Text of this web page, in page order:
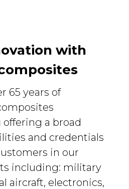
with
65 years of
a broad
and credentials
in our
including: military
aircraft, electronics,